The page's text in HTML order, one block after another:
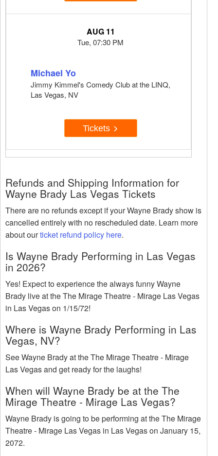
AUG 11
Tue, 07:30 PM
Michael Yo
Jimmy Kimmel's Comedy Club at the LINQ,
Las Vegas, NV
Tickets
Refunds and Shipping Information for
Wayne Brady Las Vegas Tickets
There are no refunds except if your Wayne Brady show is
cancelled entirely with no rescheduled date. Learn more
about ourticket refund policy here.
Is Wayne Brady Performing in Las Vegas
in 2026?
Yes! Expect to experience the always funny Wayne
Brady live at the The Mirage Theatre - Mirage Las Vegas
in Las Vegas on 1/15/72!
Where is Wayne Brady Performing in Las
Vegas, NV?
See Wayne Brady at the The Mirage Theatre - Mirage
Las Vegas and get ready for the laughs!
When will Wayne Brady be at the The
Mirage Theatre - Mirage Las Vegas?
Wayne Brady is going to be performing at the The Mirage
Theatre - Mirage Las Vegas in Las Vegas on January 15,
2072.